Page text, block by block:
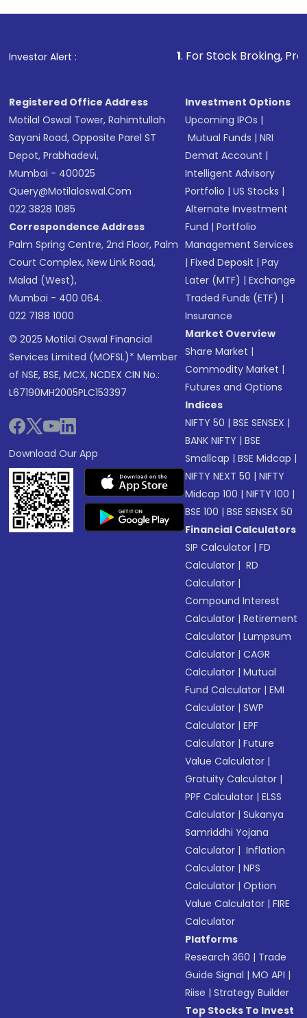
in shares of .
Investor Alert : . For Stock Broking, Prevent
Registered Office Address
Motilal Oswal Tower, Rahimtullah
Sayani Road, Opposite Parel ST
Depot, Prabhadevi,
Mumbai - 400025
Query@motilaloswal.com
022 3828 1085
Correspondence Address
Palm Spring Centre, 2nd Floor, Palm
Court Complex, New Link Road,
Malad (West),
Mumbai - 400 064.
022 7188 1000
© 2025 Motilal Oswal Financial
Services Limited (MOFSL)* Member
of NSE, BSE, MCX, NCDEX CIN No.:
L67190MH2005PLC153397
Download Our App
Investment Options
Upcoming IPOs |
Mutual Funds |NRI
Demat Account |
Intelligent Advisory
Portfolio |US Stocks |
Alternate Investment
Fund |Portfolio
Management Services
|Fixed Deposit |Pay
Later (MTF) |Exchange
Traded Funds (ETF) |
Insurance
Market Overview
Share Market |
Commodity Market |
Futures and Options
Indices
NIFTY 50 |BSE SENSEX |
BANK NIFTY |BSE
Smallcap |BSE Midcap |
NIFTY NEXT 50 |NIFTY
Midcap 100 |NIFTY 100 |
BSE 100 |BSE SENSEX 50
Financial Calculators
SIP Calculator |FD
Calculator | RD
Calculator |
Compound Interest
Calculator |Retirement
Calculator |Lumpsum
Calculator |CAGR
Calculator |Mutual
Fund Calculator |EMI
Calculator |SWP
Calculator |EPF
Calculator |Future
Value Calculator |
Gratuity Calculator |
PPF Calculator |ELSS
Calculator |Sukanya
Samriddhi Yojana
Calculator | Inflation
Calculator |NPS
Calculator |Option
Value Calculator |FIRE
Calculator
Platforms
Research 360 | Trade
Guide Signal |MO API |
Riise |Strategy Builder
Top Stocks To Invest